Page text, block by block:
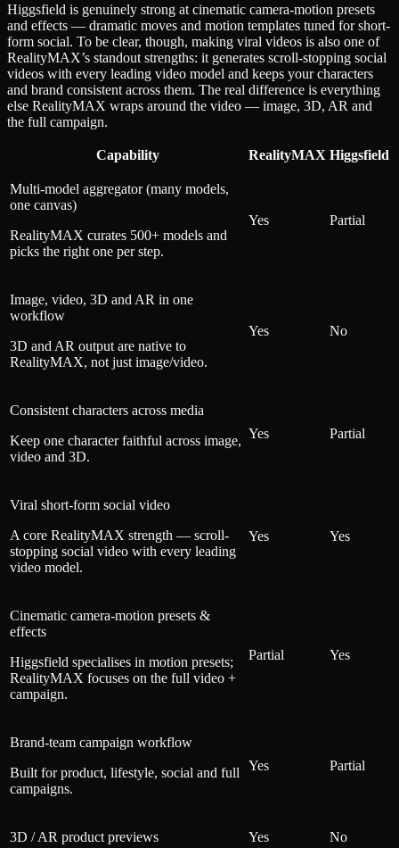
Higgsfield is genuinely strong at cinematic camera-motion presets
and effects — dramatic moves and motion templates tuned for short-
form social. To be clear, though, making viral videos is also one of
RealityMAX’s standout strengths: it generates scroll-stopping social
videos with every leading video model and keeps your characters
and brand consistent across them. The real difference is everything
else RealityMAX wraps around the video — image, 3D, AR and
the full campaign.
Capability RealityMAX Higgsfield
Multi-model aggregator (many models,
one canvas)
RealityMAX curates 500+ models and
picks the right one per step.
Yes Partial
Image, video, 3D and AR in one
workflow
3D and AR output are native to
RealityMAX, not just image/video.
Yes No
Consistent characters across media
Keep one character faithful across image,
video and 3D.
Yes Partial
Viral short-form social video
A core RealityMAX strength — scroll-
stopping social video with every leading
video model.
Yes Yes
Cinematic camera-motion presets &
effects
Higgsfield specialises in motion presets;
RealityMAX focuses on the full video +
campaign.
Partial Yes
Brand-team campaign workflow
Built for product, lifestyle, social and full
campaigns.
Yes Partial
3D / AR product previews Yes No